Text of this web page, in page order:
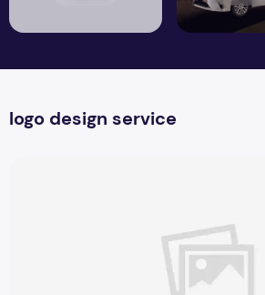
logo design service